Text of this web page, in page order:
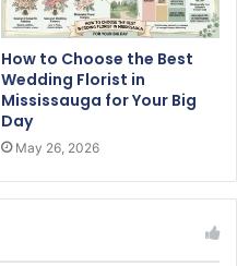
How to Choose the Best
Wedding Florist in
Mississauga for Your Big
Day
May 26, 2026